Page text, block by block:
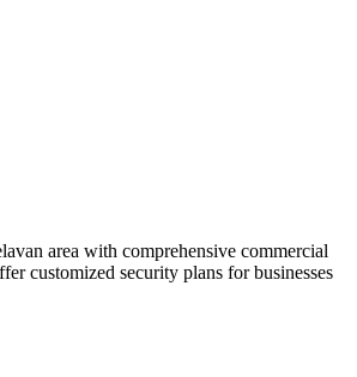
area with comprehensive commercial
customized security plans for businesses